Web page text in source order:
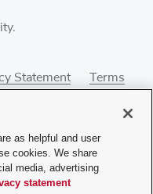
Statement
Terms
difficulty
as helpful and user
cookies. We share
media, advertising
statement